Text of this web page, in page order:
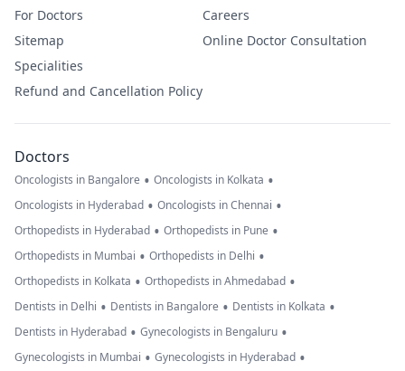
For Doctors
Sitemap
Specialities
Refund and Cancellation Policy
Careers
Online Doctor Consultation
Doctors
Oncologists in Bangalore • Oncologists in Kolkata •
Oncologists in Hyderabad • Oncologists in Chennai •
Orthopedists in Hyderabad • Orthopedists in Pune •
Orthopedists in Mumbai • Orthopedists in Delhi •
Orthopedists in Kolkata • Orthopedists in Ahmedabad •
Dentists in Delhi • Dentists in Bangalore • Dentists in Kolkata •
Dentists in Hyderabad • Gynecologists in Bengaluru •
Gynecologists in Mumbai • Gynecologists in Hyderabad •